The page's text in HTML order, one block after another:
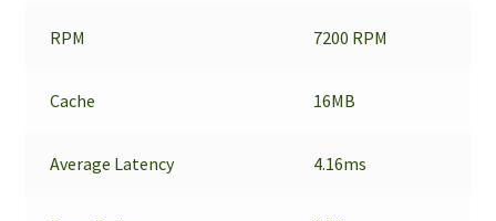
RPM 7200 RPM
Cache 16MB
Average Latency 4.16ms